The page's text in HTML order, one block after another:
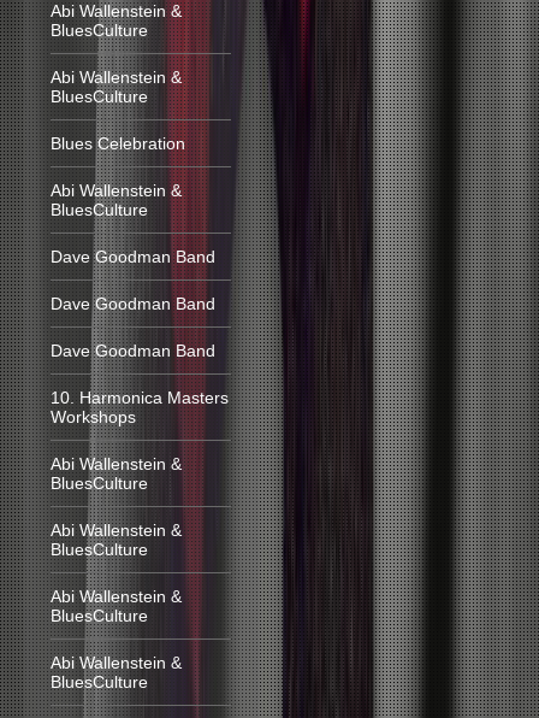
Abi Wallenstein &
BluesCulture
Abi Wallenstein &
BluesCulture
Blues Celebration
Abi Wallenstein &
BluesCulture
Dave Goodman Band
Dave Goodman Band
Dave Goodman Band
10. Harmonica Masters
Workshops
Abi Wallenstein &
BluesCulture
Abi Wallenstein &
BluesCulture
Abi Wallenstein &
BluesCulture
Abi Wallenstein &
BluesCulture